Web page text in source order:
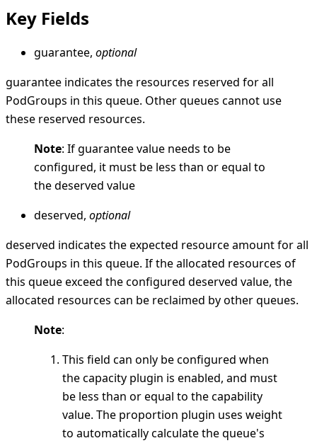
Key Fields
guarantee, optional
guarantee indicates the resources reserved for all
PodGroups in this queue. Other queues cannot use
these reserved resources.
Note: If guarantee value needs to be
configured, it must be less than or equal to
the deserved value
deserved, optional
deserved indicates the expected resource amount for all
PodGroups in this queue. If the allocated resources of
this queue exceed the configured deserved value, the
allocated resources can be reclaimed by other queues.
Note:
This field can only be configured when
the capacity plugin is enabled, and must
be less than or equal to the capability
value. The proportion plugin uses weight
to automatically calculate the queue's